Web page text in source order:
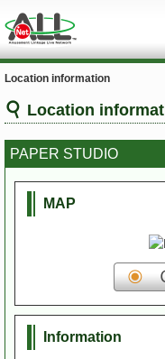
Location information
Location
PAPER STUDIO
MAP
Information